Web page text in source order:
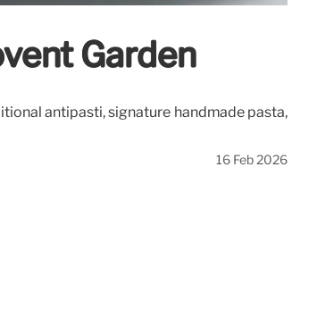
Garden
antipasti, signature handmade pasta,
16 Feb 2026